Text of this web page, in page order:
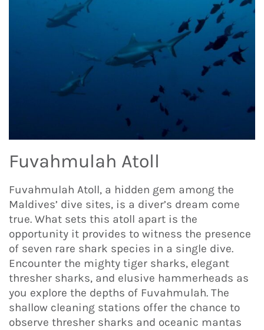
Fuvahmulah Atoll
Fuvahmulah Atoll, a hidden gem among the
Maldives’ dive sites, is a diver’s dream come
true. What sets this atoll apart is the
opportunity it provides to witness the presence
of seven rare shark species in a single dive.
Encounter the mighty tiger sharks, elegant
thresher sharks, and elusive hammerheads as
you explore the depths of Fuvahmulah. The
shallow cleaning stations offer the chance to
observe thresher sharks and oceanic mantas